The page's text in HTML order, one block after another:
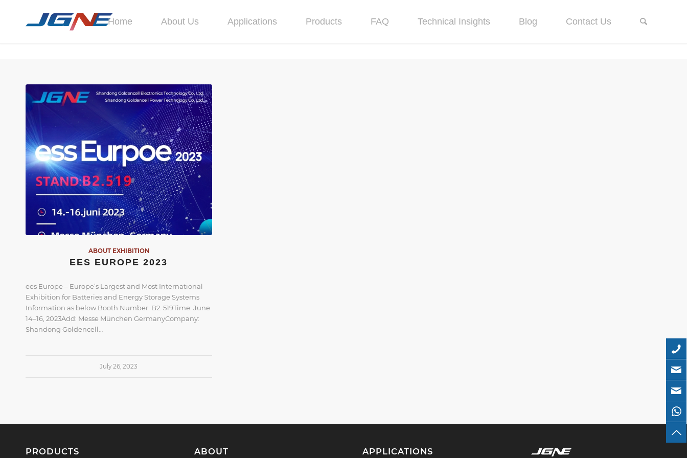
Home About Us Applications Products FAQ Technical Insights Blog Contact Us
ABOUT EXHIBITION
EES EUROPE 2023
ees Europe – Europe’s Largest and Most International
Exhibition for Batteries and Energy Storage Systems
Information as below:Booth Number: B2. 519Time: June
14–16, 2023Add: Messe München GermanyCompany:
Shandong Goldencell…
July 26, 2023
PRODUCTS ABOUT APPLICATIONS